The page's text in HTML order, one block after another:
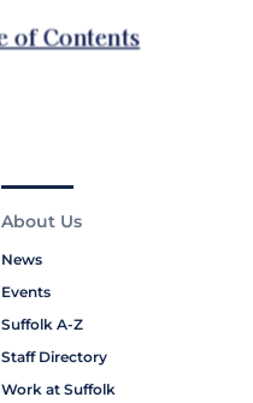
About Us
News
Events
Suffolk A-Z
Staff Directory
Work at Suffolk